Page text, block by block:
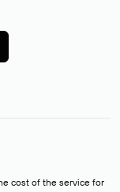
cost of the service for